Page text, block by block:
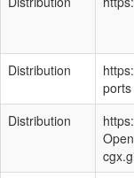
Distribution
ports
Distribution